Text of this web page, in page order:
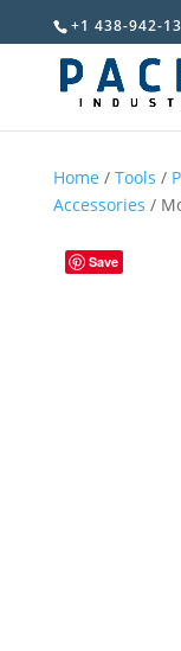
+1 438-942-
Home / Tools /
Accessories /
Save